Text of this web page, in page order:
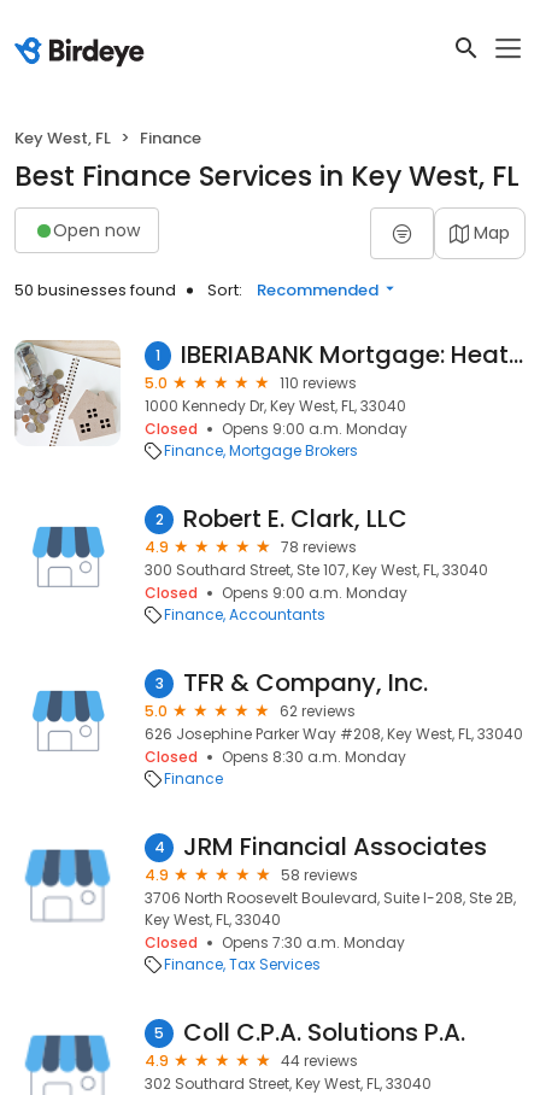
Key West, FL Finance
Best Finance Services in Key West, FL
Open now Map
50 businesses found Sort: Recommended
1 IBERIABANK Mortgage: Heather Roberts
5.0
110 reviews
1000 Kennedy Dr, Key West, FL, 33040
Closed
Opens 9:00 a.m. Monday
Finance Mortgage Brokers
2 Robert E. Clark, LLC
4.9
78 reviews
300 Southard Street, Ste 107, Key West, FL, 33040
Closed
Opens 9:00 a.m. Monday
Finance Accountants
3 TFR & Company, Inc.
5.0
62 reviews
626 Josephine Parker Way #208, Key West, FL, 33040
Closed
Opens 8:30 a.m. Monday
Finance
4 JRM Financial Associates
4.9
58 reviews
3706 North Roosevelt Boulevard, Suite I-208, Ste 2B,
Key West, FL, 33040
Closed
Opens 7:30 a.m. Monday
Finance Tax Services
5 Coll C.P.A. Solutions P.A.
4.9
44 reviews
302 Southard Street, Key West, FL, 33040